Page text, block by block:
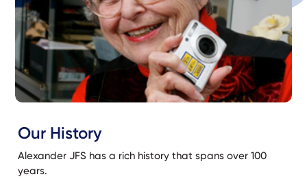
Our History
Alexander JFS has a rich history that spans over 100
years.